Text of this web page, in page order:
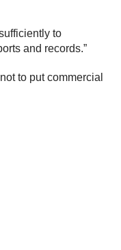
to
and records.”
to put commercial